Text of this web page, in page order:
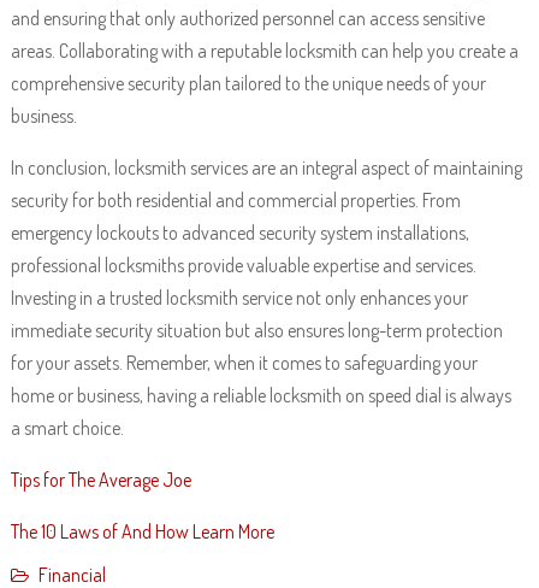
and ensuring that only authorized personnel can access sensitive
areas. Collaborating with a reputable locksmith can help you create a
comprehensive security plan tailored to the unique needs of your
business.
In conclusion, locksmith services are an integral aspect of maintaining
security for both residential and commercial properties. From
emergency lockouts to advanced security system installations,
professional locksmiths provide valuable expertise and services.
Investing in a trusted locksmith service not only enhances your
immediate security situation but also ensures long-term protection
for your assets. Remember, when it comes to safeguarding your
home or business, having a reliable locksmith on speed dial is always
a smart choice.
Tips for The Average Joe
The 10 Laws of And How Learn More
Financial